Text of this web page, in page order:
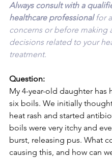
Always consult with a
healthcare professional for
concerns or before making
decisions related to your
treatment.
Question:
My 4-year-old daughter has
six boils. We initially
heat rash and started
boils were very itchy and
burst, releasing pus. What
causing this, and how can